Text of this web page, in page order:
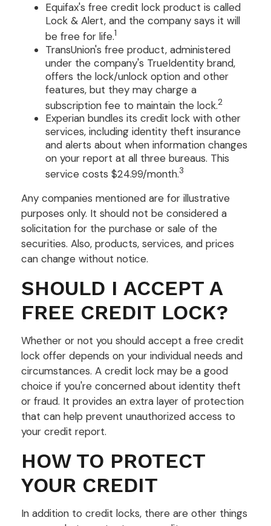
Equifax's free credit lock product is called
Lock & Alert, and the company says it will
be free for life.1
TransUnion's free product, administered
under the company's TrueIdentity brand,
offers the lock/unlock option and other
features, but they may charge a
subscription fee to maintain the lock.2
Experian bundles its credit lock with other
services, including identity theft insurance
and alerts about when information changes
on your report at all three bureaus. This
service costs $24.99/month.3
Any companies mentioned are for illustrative
purposes only. It should not be considered a
solicitation for the purchase or sale of the
securities. Also, products, services, and prices
can change without notice.
SHOULD I ACCEPT A
FREE CREDIT LOCK?
Whether or not you should accept a free credit
lock offer depends on your individual needs and
circumstances. A credit lock may be a good
choice if you're concerned about identity theft
or fraud. It provides an extra layer of protection
that can help prevent unauthorized access to
your credit report.
HOW TO PROTECT
YOUR CREDIT
In addition to credit locks, there are other things